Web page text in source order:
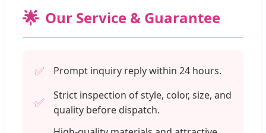
🌟 Our Service & Guarantee
✅ Prompt inquiry reply within 24 hours.
✅
Strict inspection of style, color, size, and
quality before dispatch.